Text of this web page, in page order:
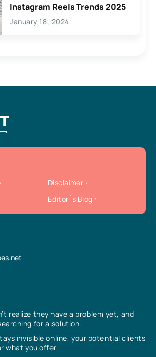
Instagram Reels Trends 2025
January 18, 2024
realize they have a problem yet, and
for a solution.
invisible online, your potential clients
what you offer.
Disclaimer
Editor`s Blog